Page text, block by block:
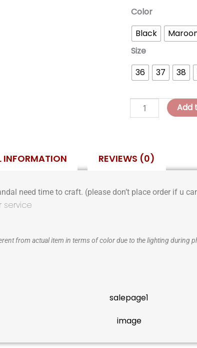
Color
Black
Size
36
37 38
Vero
Wedge
Slides
quantity
Add
INFORMATION REVIEWS (0)
need time to craft. (please don’t place order if u
service
from actual item in terms of color due to the lighting during